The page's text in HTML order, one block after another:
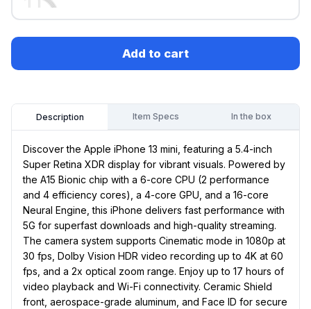
Add to cart
Description Item Specs In the box
Discover the Apple iPhone 13 mini, featuring a 5.4-inch
Super Retina XDR display for vibrant visuals. Powered by
the A15 Bionic chip with a 6-core CPU (2 performance
and 4 efficiency cores), a 4-core GPU, and a 16-core
Neural Engine, this iPhone delivers fast performance with
5G for superfast downloads and high-quality streaming.
The camera system supports Cinematic mode in 1080p at
30 fps, Dolby Vision HDR video recording up to 4K at 60
fps, and a 2x optical zoom range. Enjoy up to 17 hours of
video playback and Wi-Fi connectivity. Ceramic Shield
front, aerospace-grade aluminum, and Face ID for secure